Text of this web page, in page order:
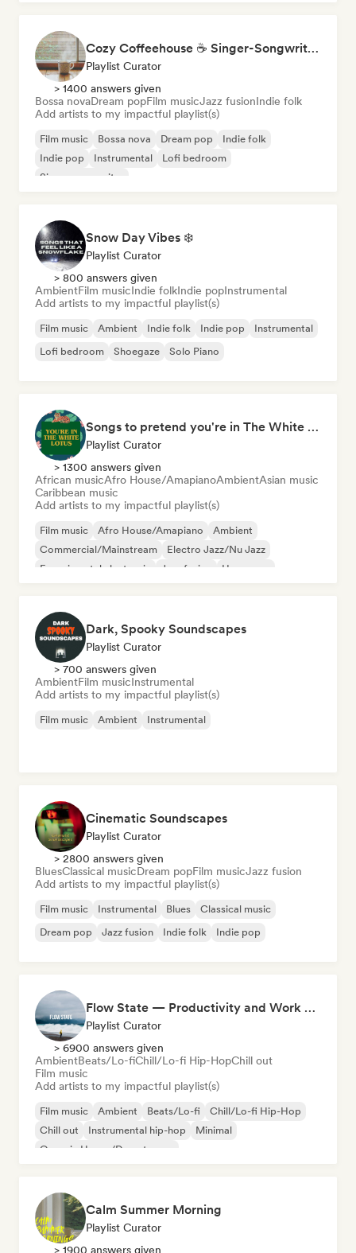
Cozy Coffeehouse ☕ Singer-Songwriter, Indie Folk & Acoustic
Playlist Curator
> 1400 answers given
Bossa novaDream popFilm musicJazz fusionIndie folk
Add artists to my impactful playlist(s)
Film music Bossa nova Dream pop
Indie folk
Indie pop
Instrumental
Lofi bedroom
Singer songwriter
Snow Day Vibes ❄️
Playlist Curator
> 800 answers given
AmbientFilm musicIndie folkIndie popInstrumental
Add artists to my impactful playlist(s)
Film music Ambient Indie folk Indie pop
Instrumental
Lofi bedroom
Shoegaze Solo Piano
Songs to pretend you're in The White Lotus
Playlist Curator
> 1300 answers given
African musicAfro House/AmapianoAmbientAsian music
Caribbean music
Add artists to my impactful playlist(s)
Film music Afro House/Amapiano
Ambient
Commercial/Mainstream
Electro Jazz/Nu Jazz
Experimental electronic
Jazz fusion Hyperpop
Dark, Spooky Soundscapes
Playlist Curator
> 700 answers given
AmbientFilm musicInstrumental
Add artists to my impactful playlist(s)
Film music Ambient Instrumental
Cinematic Soundscapes
Playlist Curator
> 2800 answers given
BluesClassical musicDream popFilm musicJazz fusion
Add artists to my impactful playlist(s)
Film music Instrumental Blues
Classical music
Dream pop
Jazz fusion Indie folk Indie pop
Flow State — Productivity and Work Music
Playlist Curator
> 6900 answers given
AmbientBeats/Lo-fiChill/Lo-fi Hip-HopChill out
Film music
Add artists to my impactful playlist(s)
Film music Ambient Beats/Lo-fi
Chill/Lo-fi Hip-Hop
Chill out
Instrumental hip-hop
Minimal
Organic House/Downtempo
Calm Summer Morning
Playlist Curator
> 1900 answers given